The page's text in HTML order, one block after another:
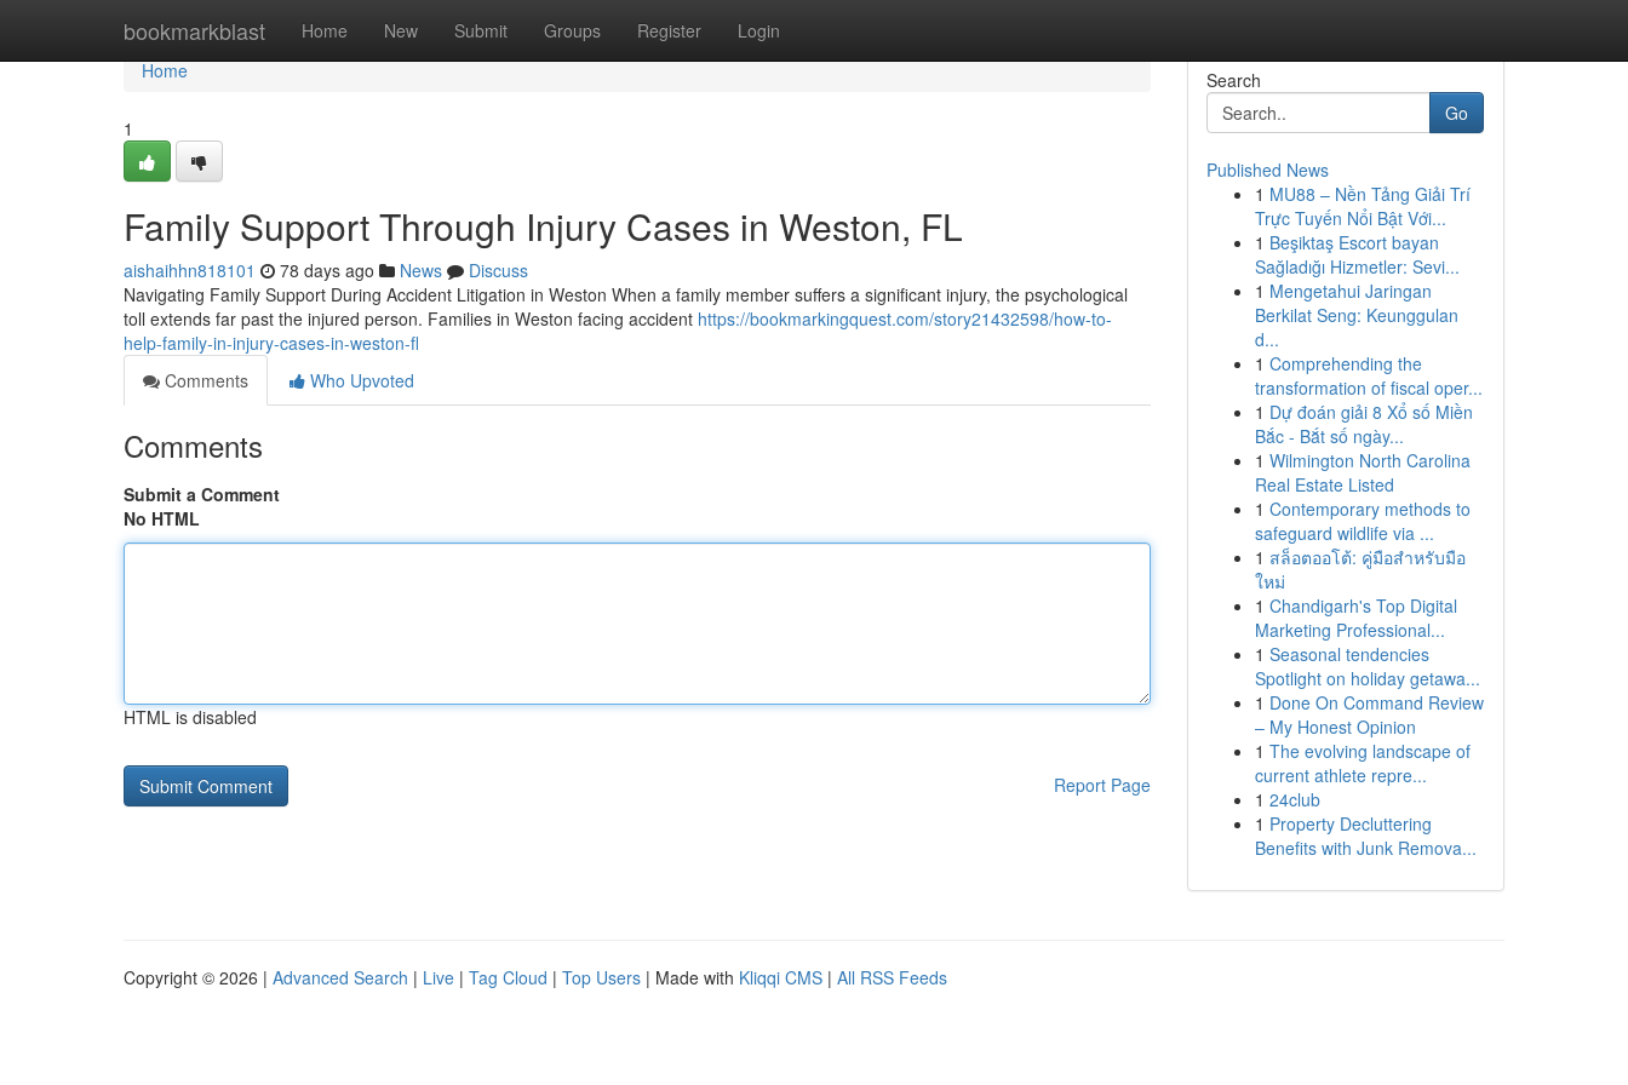
bookmarkblast Home New Submit Groups Register Login
Home
Home
1
Family Support Through Injury Cases in Weston, FL
aishaihhn818101 78 days ago News
Discuss
Navigating Family Support During Accident Litigation in Weston When a family member suffers a significant injury, the psychological
toll extends far past the injured person. Families in Weston facing accident https://bookmarkingquest.com/story21432598/how-to-
help-family-in-injury-cases-in-weston-fl
Comments
Who Upvoted
Comments
Submit a Comment
No HTML
HTML is disabled
Report Page
Search
Go
Published News
1 MU88 – Nền Tảng Giải Trí
Trực Tuyến Nổi Bật Với...
1 Beşiktaş Escort bayan
Sağladığı Hizmetler: Sevi...
1 Mengetahui Jaringan
Berkilat Seng: Keunggulan
d...
1 Comprehending the
transformation of fiscal oper...
1 Dự đoán giải 8 Xổ số Miền
Bắc - Bắt số ngày...
1 Wilmington North Carolina
Real Estate Listed
1 Contemporary methods to
safeguard wildlife via ...
1 สล็อตออโต้: คู่มือสำหรับมือ
ใหม่
1 Chandigarh's Top Digital
Marketing Professional...
1 Seasonal tendencies
Spotlight on holiday getawa...
1 Done On Command Review
– My Honest Opinion
1 The evolving landscape of
current athlete repre...
1 24club
1 Property Decluttering
Benefits with Junk Remova...
Copyright © 2026 | Advanced Search | Live | Tag Cloud | Top Users | Made with Kliqqi CMS | All RSS Feeds